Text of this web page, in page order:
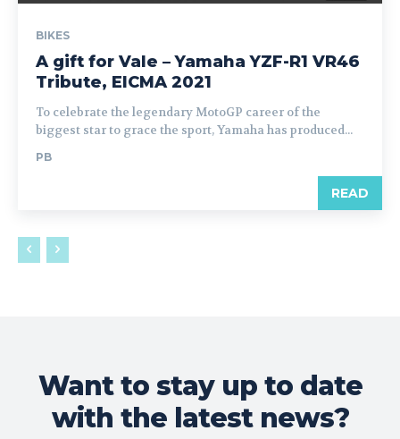
BIKES
A gift for Vale – Yamaha YZF-R1 VR46
Tribute, EICMA 2021
To celebrate the legendary MotoGP career of the
biggest star to grace the sport, Yamaha has produced...
PB
READ
Want to stay up to date
with the latest news?